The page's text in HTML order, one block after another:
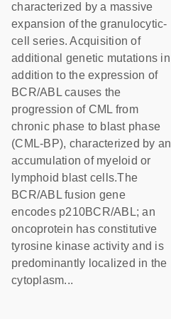
characterized by a massive
expansion of the granulocytic-
cell series. Acquisition of
additional genetic mutations in
addition to the expression of
BCR/ABL causes the
progression of CML from
chronic phase to blast phase
(CML-BP), characterized by an
accumulation of myeloid or
lymphoid blast cells.The
BCR/ABL fusion gene
encodes p210BCR/ABL; an
oncoprotein has constitutive
tyrosine kinase activity and is
predominantly localized in the
cytoplasm...